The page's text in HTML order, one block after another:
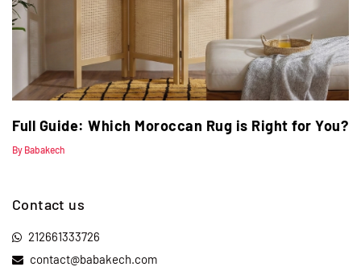
Full Guide: Which Moroccan Rug is Right for You?
By Babakech
Contact us
212661333726
contact@babakech.com